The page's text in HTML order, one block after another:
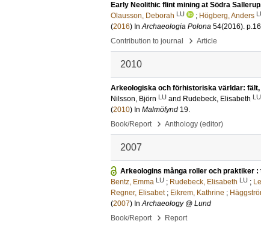
Early Neolithic flint mining at Södra
Olausson, Deborah LU ; Högberg, Anders
(2016) InArchaeologia Polona 54(2016).
Contribution to journal
› Article
2010
Arkeologiska och förhistoriska världar:
Nilsson, Björn LU and Rudebeck, Elisabeth LU
(2010) In Malmöfynd 19.
Book/Report
› Anthology (editor)
2007
Arkeologins många roller och praktiker :
Bentz, Emma LU ; Rudebeck, Elisabeth LU ;
Regner, Elisabet ; Eikrem, Kathrine ;
(2007) InArchaeology @ Lund
Book/Report
› Report